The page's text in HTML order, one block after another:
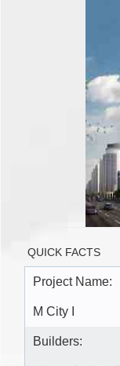
QUICK FACTS
Project Name:
M City I
Builders: